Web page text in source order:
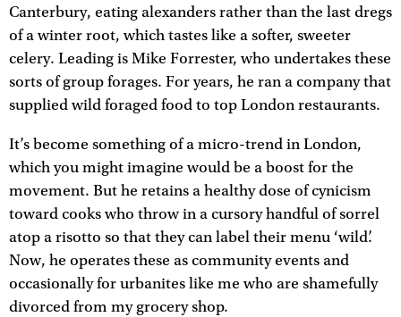
Canterbury, eating alexanders rather than the last dregs
of a winter root, which tastes like a softer, sweeter
celery. Leading is Mike Forrester, who undertakes these
sorts of group forages. For years, he ran a company that
supplied wild foraged food to top London restaurants.
It’s become something of a micro-trend in London,
which you might imagine would be a boost for the
movement. But he retains a healthy dose of cynicism
toward cooks who throw in a cursory handful of sorrel
atop a risotto so that they can label their menu ‘wild’.
Now, he operates these as community events and
occasionally for urbanites like me who are shamefully
divorced from my grocery shop.